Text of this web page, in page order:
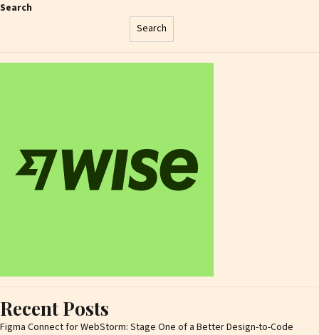
Search
Search
Recent Posts
Figma Connect for WebStorm: Stage One of a Better Design-to-Code